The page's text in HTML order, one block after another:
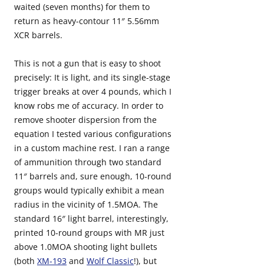
waited (seven months) for them to
return as heavy-contour 11″ 5.56mm
XCR barrels.
This is not a gun that is easy to shoot
precisely: It is light, and its single-stage
trigger breaks at over 4 pounds, which I
know robs me of accuracy. In order to
remove shooter dispersion from the
equation I tested various configurations
in a custom machine rest. I ran a range
of ammunition through two standard
11″ barrels and, sure enough, 10-round
groups would typically exhibit a mean
radius in the vicinity of 1.5MOA. The
standard 16″ light barrel, interestingly,
printed 10-round groups with MR just
above 1.0MOA shooting light bullets
(both XM-193 and Wolf Classic!), but